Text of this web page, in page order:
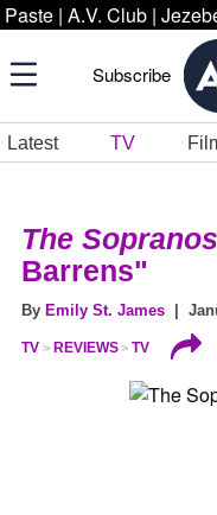
Paste | A.V. Club |
Subscribe
Latest TV
The Sopranos
Barrens"
By Emily St. James |
TV REVIEWS TV